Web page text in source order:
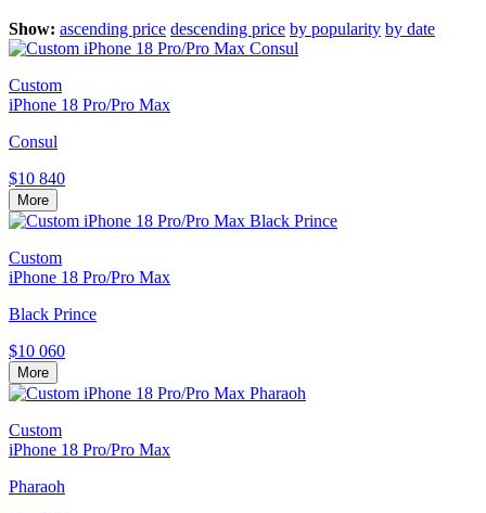
Show: ascending price descending price by popularity by date
Custom
iPhone 18 Pro/Pro Max
Consul
$10 840
More
Custom
iPhone 18 Pro/Pro Max
Black Prince
$10 060
More
Custom
iPhone 18 Pro/Pro Max
Pharaoh